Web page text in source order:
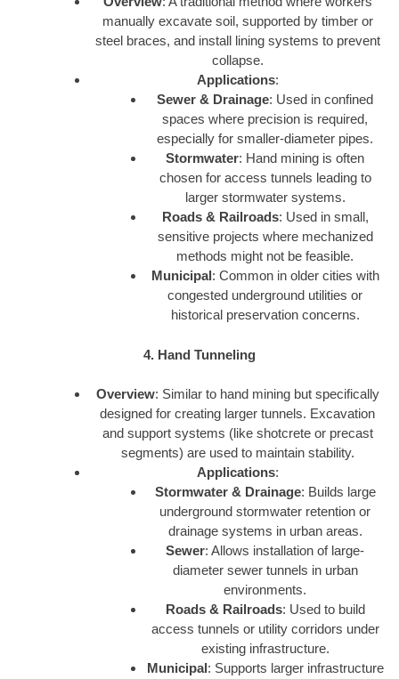
manually excavate soil, supported by timber or
steel braces, and install lining systems to prevent
collapse.
Applications:
Sewer & Drainage: Used in confined
spaces where precision is required,
especially for smaller-diameter pipes.
Stormwater: Hand mining is often
chosen for access tunnels leading to
larger stormwater systems.
Roads & Railroads: Used in small,
sensitive projects where mechanized
methods might not be feasible.
Municipal: Common in older cities with
congested underground utilities or
historical preservation concerns.
4. Hand Tunneling
Overview: Similar to hand mining but specifically
designed for creating larger tunnels. Excavation
and support systems (like shotcrete or precast
segments) are used to maintain stability.
Applications:
Stormwater & Drainage: Builds large
underground stormwater retention or
drainage systems in urban areas.
Sewer: Allows installation of large-
diameter sewer tunnels in urban
environments.
Roads & Railroads: Used to build
access tunnels or utility corridors under
existing infrastructure.
Municipal: Supports larger infrastructure